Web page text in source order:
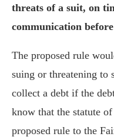
threats of a suit, on
communication
The proposed rule
suing or threatening to
collect a debt if the
know that the statute
proposed rule to the